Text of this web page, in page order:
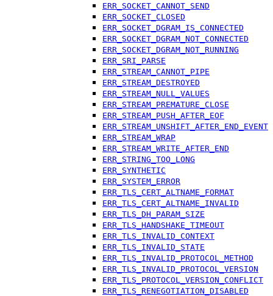
ERR_SOCKET_CANNOT_SEND
ERR_SOCKET_CLOSED
ERR_SOCKET_DGRAM_IS_CONNECTED
ERR_SOCKET_DGRAM_NOT_CONNECTED
ERR_SOCKET_DGRAM_NOT_RUNNING
ERR_SRI_PARSE
ERR_STREAM_CANNOT_PIPE
ERR_STREAM_DESTROYED
ERR_STREAM_NULL_VALUES
ERR_STREAM_PREMATURE_CLOSE
ERR_STREAM_PUSH_AFTER_EOF
ERR_STREAM_UNSHIFT_AFTER_END_EVENT
ERR_STREAM_WRAP
ERR_STREAM_WRITE_AFTER_END
ERR_STRING_TOO_LONG
ERR_SYNTHETIC
ERR_SYSTEM_ERROR
ERR_TLS_CERT_ALTNAME_FORMAT
ERR_TLS_CERT_ALTNAME_INVALID
ERR_TLS_DH_PARAM_SIZE
ERR_TLS_HANDSHAKE_TIMEOUT
ERR_TLS_INVALID_CONTEXT
ERR_TLS_INVALID_STATE
ERR_TLS_INVALID_PROTOCOL_METHOD
ERR_TLS_INVALID_PROTOCOL_VERSION
ERR_TLS_PROTOCOL_VERSION_CONFLICT
ERR_TLS_RENEGOTIATION_DISABLED